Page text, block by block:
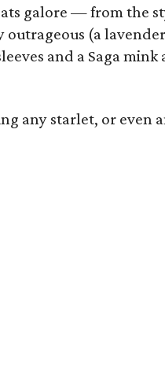
galore — from the
outrageous (a lavender
and a Saga mink
any starlet, or even